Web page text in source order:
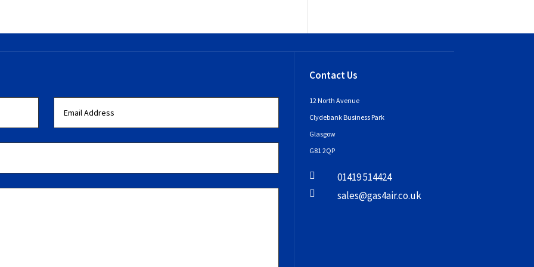
Contact Us
12 North Avenue
Clydebank Business Park
Glasgow
G81 2QP
 01419 514424
 sales@gas4air.co.uk